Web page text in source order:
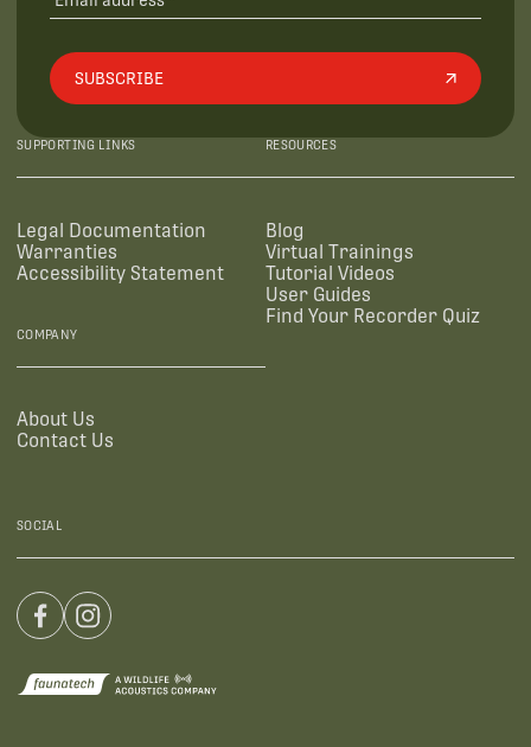
SUBSCRIBE
SUPPORTING LINKS
Legal Documentation
Warranties
Accessibility Statement
RESOURCES
Blog
Virtual Trainings
Tutorial Videos
User Guides
Find Your Recorder Quiz
COMPANY
About Us
Contact Us
SOCIAL